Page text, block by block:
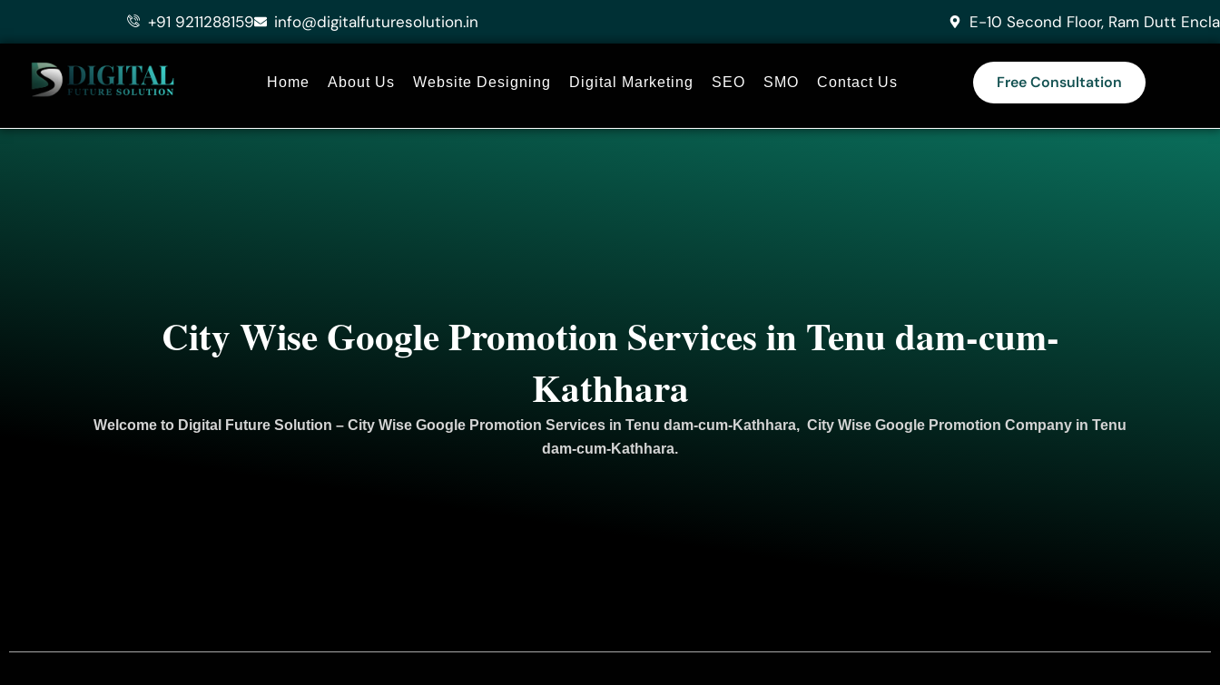
+91 9211288159 info@digitalfuturesolution.in E-10 Second Floor, Ram Dutt
Home About Us Website Designing Digital Marketing SEO SMO Contact Us Free Consultation
City Wise Google Promotion Services in Tenu dam-cum-
Kathhara
Welcome to Digital Future Solution – City Wise Google Promotion Services in Tenu dam-cum-Kathhara, City Wise Google Promotion Company in Tenu
dam-cum-Kathhara.